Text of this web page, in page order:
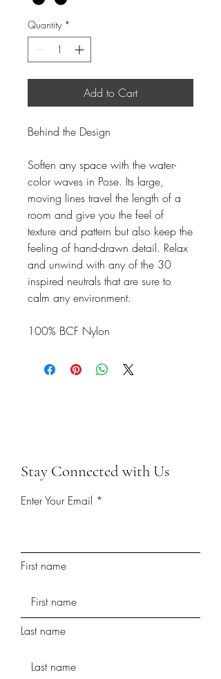
Quantity *
Add to Cart
Behind the Design
Soften any space with the water-
color waves in Pose. Its large,
moving lines travel the length of a
room and give you the feel of
texture and pattern but also keep the
feeling of hand-drawn detail. Relax
and unwind with any of the 30
inspired neutrals that are sure to
calm any environment.
100% BCF Nylon
Stay Connected with Us
Enter Your Email
First name
Last name